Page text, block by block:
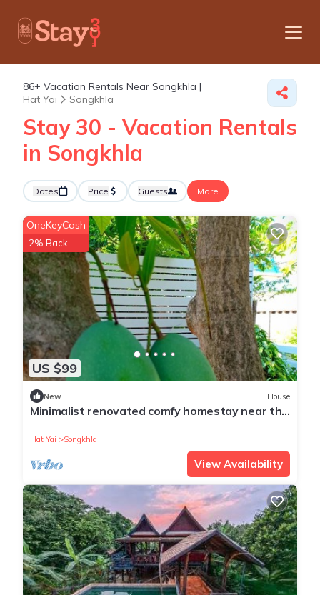
86+ Vacation Rentals Near Songkhla |
Hat Yai
Songkhla
Stay 30 - Vacation Rentals
in Songkhla
Dates Price Guests More
US $99
OneKeyCash
2% Back
New House
Minimalist renovated comfy homestay near the
Hat Yai Songkhla
View Availability